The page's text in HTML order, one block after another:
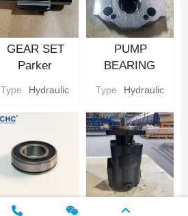
GEAR SET
Parker
Pump Parts
Type Hydraulic
PUMP
BEARING
Parker
Hydraulic gear
Pump Parts
Type Hydraulic
INPUT SHAFT
3249110445